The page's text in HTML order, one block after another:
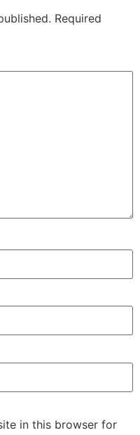
Required
in this browser for